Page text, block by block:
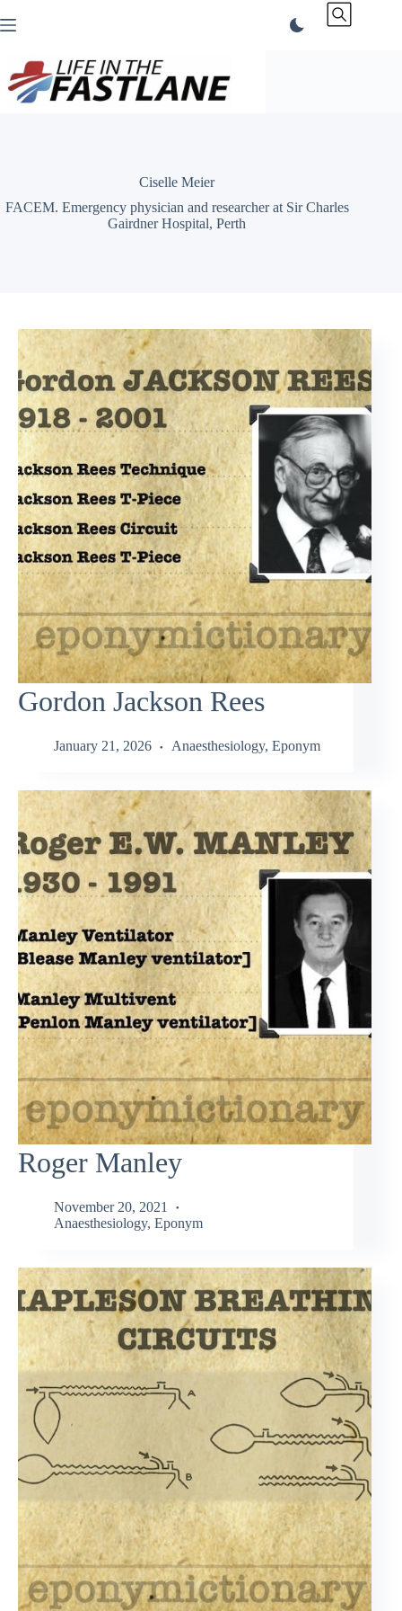
to
Ciselle Meier
FACEM. Emergency physician and researcher at Sir Charles
Gairdner Hospital, Perth
Gordon Jackson Rees
January 21, 2026 Anaesthesiology, Eponym
Roger Manley
November 20, 2021
Anaesthesiology, Eponym